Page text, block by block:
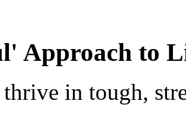
Approach to
in tough,